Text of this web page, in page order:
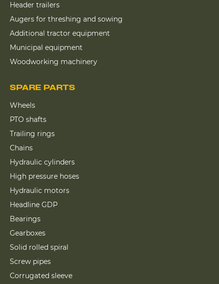
Header trailers
Augers for threshing and sowing
Additional tractor equipment
Municipal equipment
Woodworking machinery
SPARE PARTS
Wheels
PTO shafts
Trailing rings
Chains
Hydraulic cylinders
High pressure hoses
Hydraulic motors
Headline GDP
Bearings
Gearboxes
Solid rolled spiral
Screw pipes
Corrugated sleeve